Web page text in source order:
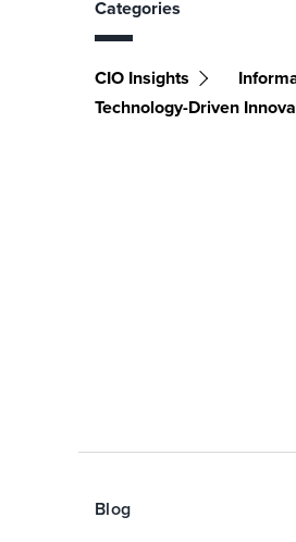
Categories
CIO Insights
Technology-Driven
Blog